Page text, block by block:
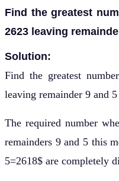
Find the greatest
2623 leaving
Solution:
Find the greatest
leaving remainder 9 and
The required number
remainders 9 and 5 this
5=2618$ are completely